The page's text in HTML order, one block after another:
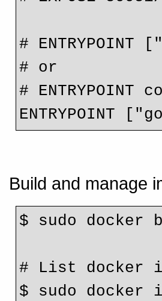
#
# or
# ENTRYPOINT
ENTRYPOINT
Build and manage
$ sudo
# List docker
$ sudo docker